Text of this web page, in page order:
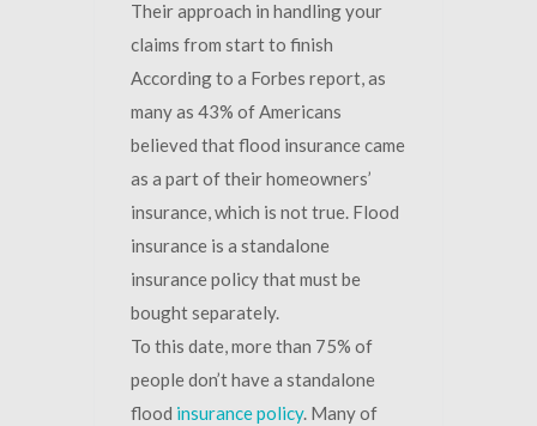
Their approach in handling your
claims from start to finish
According to a Forbes report, as
many as 43% of Americans
believed that flood insurance came
as a part of their homeowners’
insurance, which is not true. Flood
insurance is a standalone
insurance policy that must be
bought separately.
To this date, more than 75% of
people don’t have a standalone
flood insurance policy. Many of